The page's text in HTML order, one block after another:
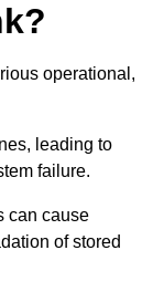
operational,
leading to
failure.
can cause
of stored